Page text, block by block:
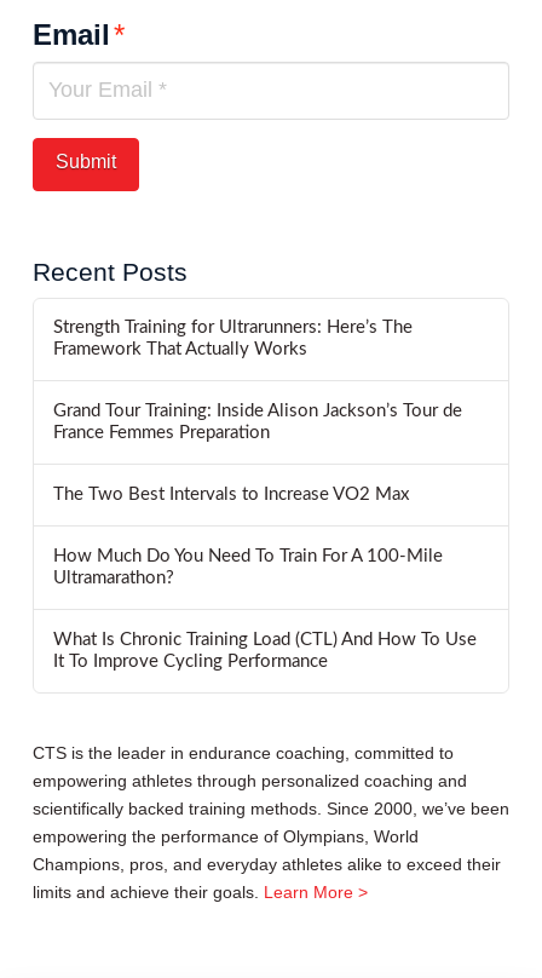
Email*
Recent Posts
Strength Training for Ultrarunners: Here’s The
Framework That Actually Works
Grand Tour Training: Inside Alison Jackson’s Tour de
France Femmes Preparation
The Two Best Intervals to Increase VO2 Max
How Much Do You Need To Train For A 100-Mile
Ultramarathon?
What Is Chronic Training Load (CTL) And How To Use
It To Improve Cycling Performance
CTS is the leader in endurance coaching, committed to
empowering athletes through personalized coaching and
scientifically backed training methods. Since 2000, we’ve been
empowering the performance of Olympians, World
Champions, pros, and everyday athletes alike to exceed their
limits and achieve their goals. Learn More >